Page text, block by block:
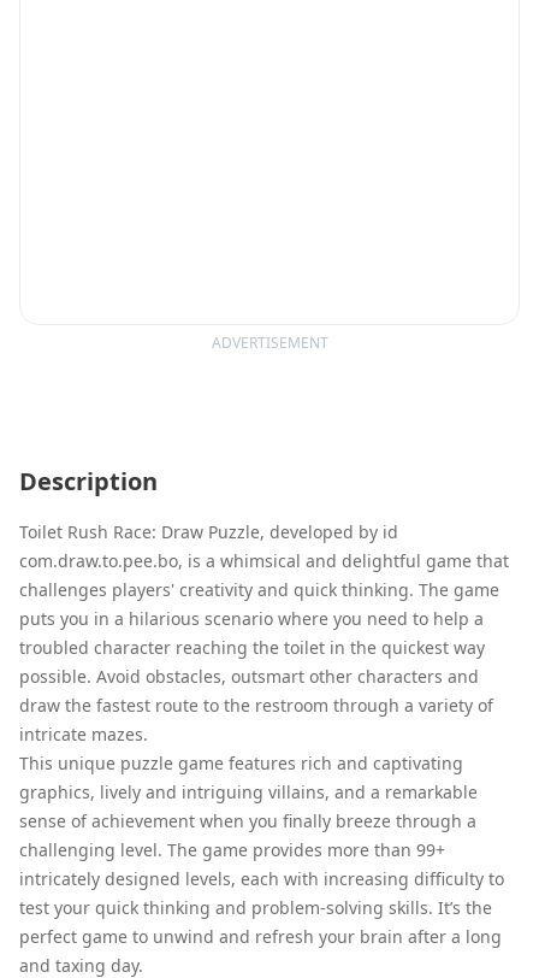
ADVERTISEMENT
Description
Toilet Rush Race: Draw Puzzle, developed by id
com.draw.to.pee.bo, is a whimsical and delightful game that
challenges players' creativity and quick thinking. The game
puts you in a hilarious scenario where you need to help a
troubled character reaching the toilet in the quickest way
possible. Avoid obstacles, outsmart other characters and
draw the fastest route to the restroom through a variety of
intricate mazes.
This unique puzzle game features rich and captivating
graphics, lively and intriguing villains, and a remarkable
sense of achievement when you finally breeze through a
challenging level. The game provides more than 99+
intricately designed levels, each with increasing difficulty to
test your quick thinking and problem-solving skills. It’s the
perfect game to unwind and refresh your brain after a long
and taxing day.